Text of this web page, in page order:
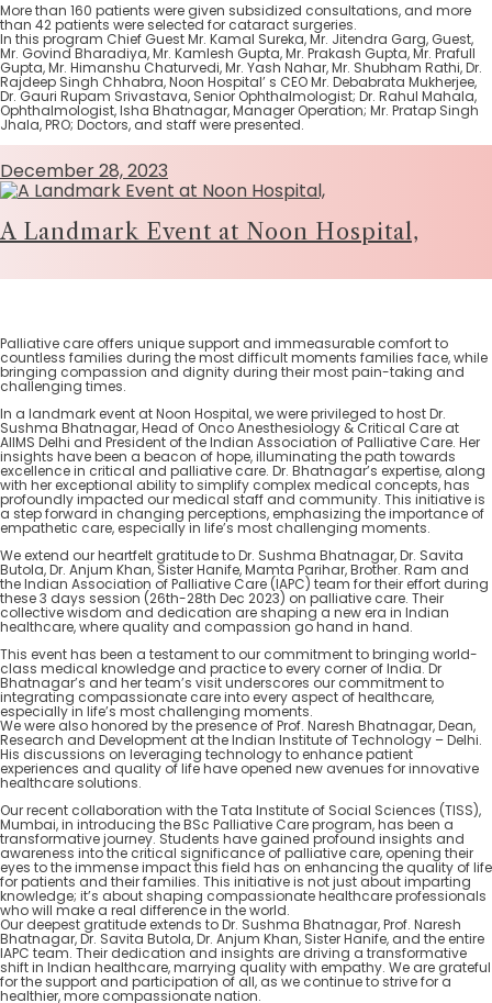
More than 160 patients were given subsidized consultations, and more
than 42 patients were selected for cataract surgeries.
In this program Chief Guest Mr. Kamal Sureka, Mr. Jitendra Garg, Guest,
Mr. Govind Bharadiya, Mr. Kamlesh Gupta, Mr. Prakash Gupta, Mr. Prafull
Gupta, Mr. Himanshu Chaturvedi, Mr. Yash Nahar, Mr. Shubham Rathi, Dr.
Rajdeep Singh Chhabra, Noon Hospital’ s CEO Mr. Debabrata Mukherjee,
Dr. Gauri Rupam Srivastava, Senior Ophthalmologist; Dr. Rahul Mahala,
Ophthalmologist, Isha Bhatnagar, Manager Operation; Mr. Pratap Singh
Jhala, PRO; Doctors, and staff were presented.
December 28, 2023
A Landmark Event at Noon Hospital,
Palliative care offers unique support and immeasurable comfort to
countless families during the most difficult moments families face, while
bringing compassion and dignity during their most pain-taking and
challenging times.
In a landmark event at Noon Hospital, we were privileged to host Dr.
Sushma Bhatnagar, Head of Onco Anesthesiology & Critical Care at
AIIMS Delhi and President of the Indian Association of Palliative Care. Her
insights have been a beacon of hope, illuminating the path towards
excellence in critical and palliative care. Dr. Bhatnagar’s expertise, along
with her exceptional ability to simplify complex medical concepts, has
profoundly impacted our medical staff and community. This initiative is
a step forward in changing perceptions, emphasizing the importance of
empathetic care, especially in life’s most challenging moments.
We extend our heartfelt gratitude to Dr. Sushma Bhatnagar, Dr. Savita
Butola, Dr. Anjum Khan, Sister Hanife, Mamta Parihar, Brother. Ram and
the Indian Association of Palliative Care (IAPC) team for their effort during
these 3 days session (26th-28th Dec 2023) on palliative care. Their
collective wisdom and dedication are shaping a new era in Indian
healthcare, where quality and compassion go hand in hand.
This event has been a testament to our commitment to bringing world-
class medical knowledge and practice to every corner of India. Dr
Bhatnagar’s and her team’s visit underscores our commitment to
integrating compassionate care into every aspect of healthcare,
especially in life’s most challenging moments.
We were also honored by the presence of Prof. Naresh Bhatnagar, Dean,
Research and Development at the Indian Institute of Technology – Delhi.
His discussions on leveraging technology to enhance patient
experiences and quality of life have opened new avenues for innovative
healthcare solutions.
Our recent collaboration with the Tata Institute of Social Sciences (TISS),
Mumbai, in introducing the BSc Palliative Care program, has been a
transformative journey. Students have gained profound insights and
awareness into the critical significance of palliative care, opening their
eyes to the immense impact this field has on enhancing the quality of life
for patients and their families. This initiative is not just about imparting
knowledge; it’s about shaping compassionate healthcare professionals
who will make a real difference in the world.
Our deepest gratitude extends to Dr. Sushma Bhatnagar, Prof. Naresh
Bhatnagar, Dr. Savita Butola, Dr. Anjum Khan, Sister Hanife, and the entire
IAPC team. Their dedication and insights are driving a transformative
shift in Indian healthcare, marrying quality with empathy. We are grateful
for the support and participation of all, as we continue to strive for a
healthier, more compassionate nation.